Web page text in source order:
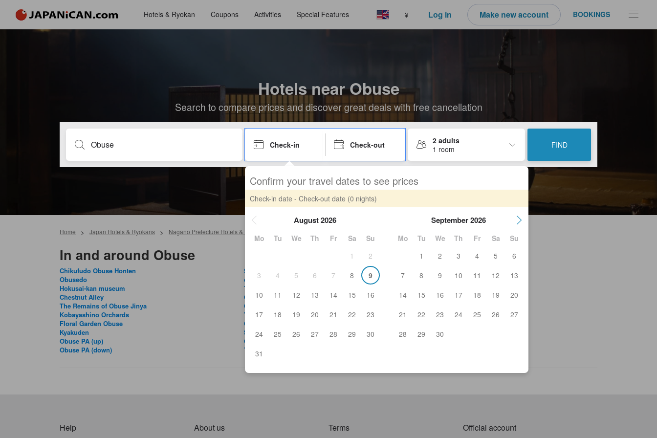
Hotels & Ryokan Coupons Activities Special Features ¥ Log in Make new account BOOKINGS
Hotels near Obuse
Search to compare prices and discover great deals with free cancellation
Check-in Check-out
2 adults
1 room
FIND
Confirm your travel dates to see prices
Check-in date - Check-out date (0 nights)
August 2026
Mo Tu We Th Fr Sa
Su
1
2
3
4 5 6 7 8
9
10
11 12 13 14 15
16
17
18 19 20 21 22
23
24
25 26 27 28 29
30
31
September 2026
Mo Tu We Th Fr Sa
Su
1
2 3 4 5
6
7
8 9 10 11 12
13
14
15 16 17 18 19
20
21
22 23 24 25 26
27
28
29 30
Home > Japan Hotels & Ryokans > Nagano Prefecture Hotels & Ryokans
In and around Obuse
Chikufudo Obuse Honten
Obusedo
Hokusai-kan museum
Chestnut Alley
The Remains of Obuse Jinya
Kobayashino Orchards
Floral Garden Obuse
Kyakuden
Obuse PA (up)
Obuse PA (down)
Sakurai Kanseido Main Store
obuse PA
Tsusumi
Obuse
Obuse Station
Yanagihara Station (Nagano)
Obuse Highway Oasys
Suzaka Station
Obuse Onsen Anakannon-no-yu
Toyono Station
Takai Kozan Memorial Hall
Machi Tosho Terrasow
Hino Station (Nagano)
Sekizawa
Help About us Terms Official account